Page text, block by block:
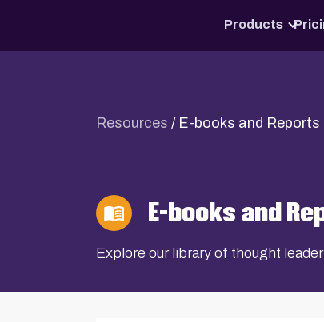
Products
Resources / E-books and Reports
E-books and
Explore our library of thought